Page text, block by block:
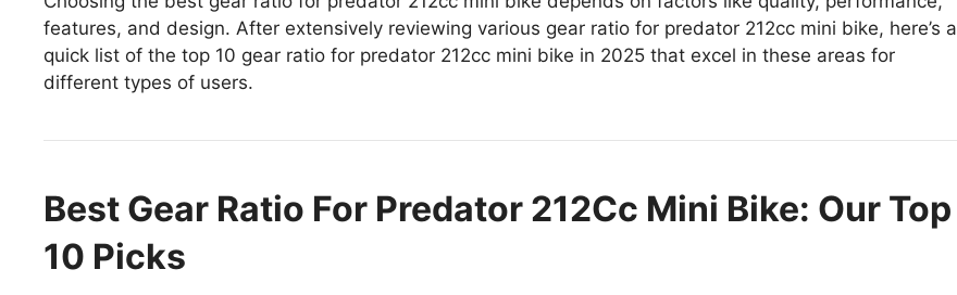
features, and design. After extensively reviewing various gear ratio for predator 212cc mini bike, here’s a
quick list of the top 10 gear ratio for predator 212cc mini bike in 2025 that excel in these areas for
different types of users.
Best Gear Ratio For Predator 212Cc Mini Bike: Our Top
10 Picks